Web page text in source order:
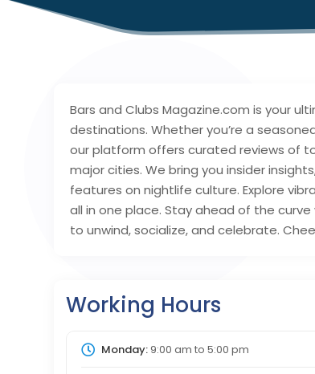
Bars and Clubs Magazine.com is your
destinations. Whether you’re a
our platform offers curated reviews of
major cities. We bring you insider
features on nightlife culture. Explore
all in one place. Stay ahead of the
to unwind, socialize, and celebrate.
Working Hours
Monday:9:00 am to 5:00 pm